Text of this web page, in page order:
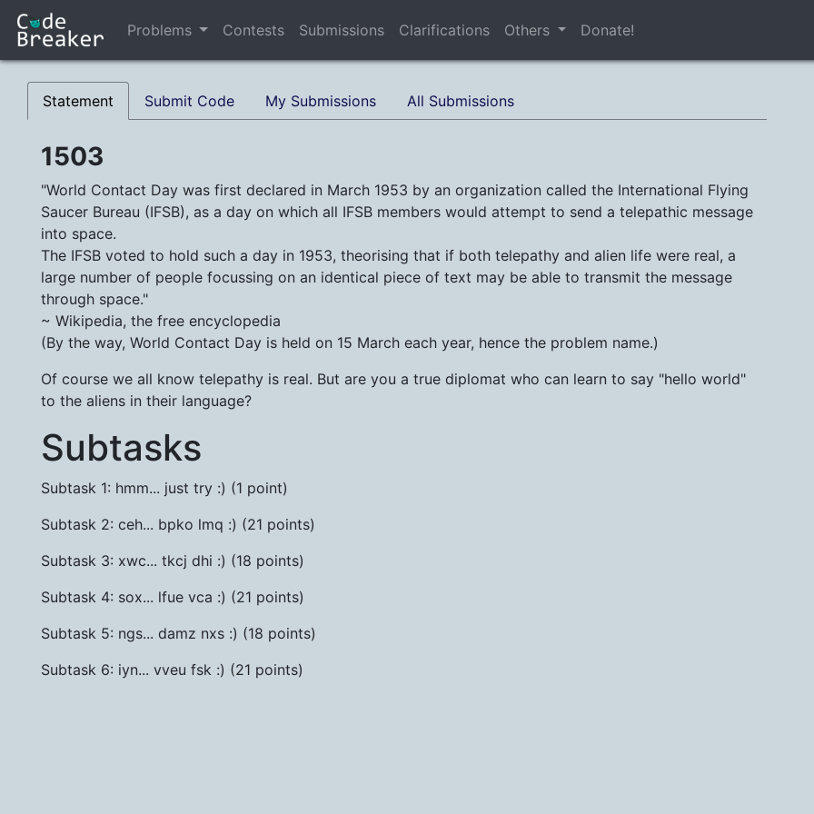
Problems Contests Submissions Clarifications Others Donate!
Statement Submit Code My Submissions All Submissions
1503
"World Contact Day was first declared in March 1953 by an organization called the International Flying
Saucer Bureau (IFSB), as a day on which all IFSB members would attempt to send a telepathic message
into space.
The IFSB voted to hold such a day in 1953, theorising that if both telepathy and alien life were real, a
large number of people focussing on an identical piece of text may be able to transmit the message
through space."
~ Wikipedia, the free encyclopedia
(By the way, World Contact Day is held on 15 March each year, hence the problem name.)
Of course we all know telepathy is real. But are you a true diplomat who can learn to say "hello world"
to the aliens in their language?
Subtasks
Subtask 1: hmm... just try :) (1 point)
Subtask 2: ceh... bpko lmq :) (21 points)
Subtask 3: xwc... tkcj dhi :) (18 points)
Subtask 4: sox... lfue vca :) (21 points)
Subtask 5: ngs... damz nxs :) (18 points)
Subtask 6: iyn... vveu fsk :) (21 points)